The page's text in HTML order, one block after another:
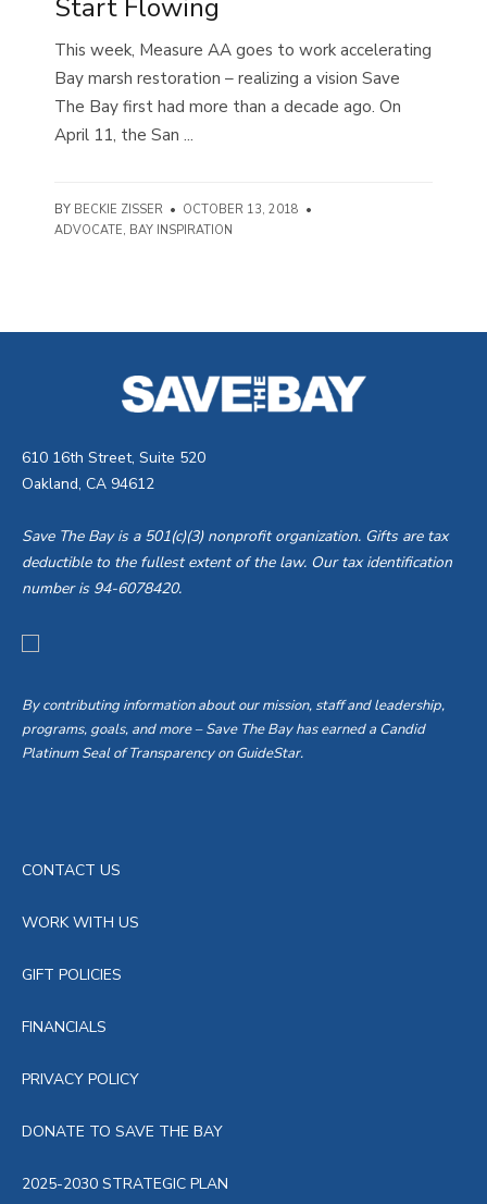
Start Flowing
This week, Measure AA goes to work accelerating
Bay marsh restoration – realizing a vision Save
The Bay first had more than a decade ago. On
April 11, the San ...
BY BECKIE ZISSER • OCTOBER 13, 2018 •
ADVOCATE, BAY INSPIRATION
610 16th Street, Suite 520
Oakland, CA 94612
Save The Bay is a 501(c)(3) nonprofit organization. Gifts are tax
deductible to the fullest extent of the law. Our tax identification
number is 94-6078420.
By contributing information about our mission, staff and leadership,
programs, goals, and more – Save The Bay has earned a Candid
Platinum Seal of Transparency on GuideStar.
CONTACT US
WORK WITH US
GIFT POLICIES
FINANCIALS
PRIVACY POLICY
DONATE TO SAVE THE BAY
2025-2030 STRATEGIC PLAN